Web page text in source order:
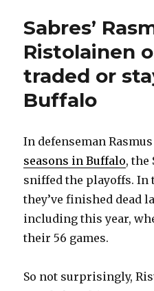
Sabres’
Ristolainen
traded or
Buffalo
In defenseman
seasons in Buffalo, the
sniffed the playoffs. In
they’ve finished dead
including this year,
their 56 games.
So not surprisingly,